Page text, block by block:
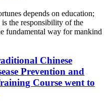
depends on education;
the responsibility of the
fundamental way for mankind
Chinese
Prevention and
Course went to